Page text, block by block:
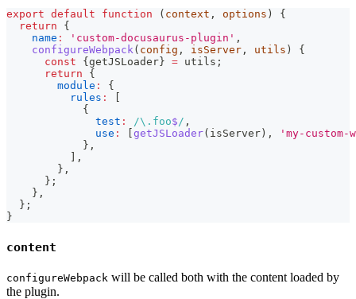
export default function ( context , options )
{
return
{
name : 'custom-docusaurus-plugin' ,
configureWebpack( config , isServer , utils )
{
const
{ getJSLoader } = utils ;
return
{
module :
{
rules :
{
test : /\. foo$/ ,
use : getJSLoader( isServer ) ,
'my-custom-
} ,
,
} ,
} ;
} ,
} ;
}
content
configureWebpack will be called both with the content loaded by
the plugin.